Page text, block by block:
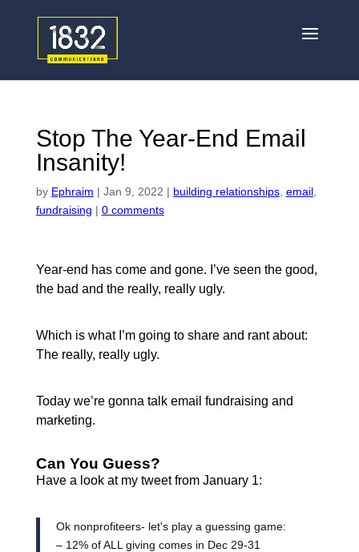
Stop The Year-End Email
Insanity!
by Ephraim | Jan 9, 2022 | building relationships, email,
fundraising | 0 comments
Year-end has come and gone. I’ve seen the good,
the bad and the really, really ugly.
Which is what I’m going to share and rant about:
The really, really ugly.
Today we’re gonna talk email fundraising and
marketing.
Can You Guess?
Have a look at my tweet from January 1:
Ok nonprofiteers- let's play a guessing game:
– 12% of ALL giving comes in Dec 29-31